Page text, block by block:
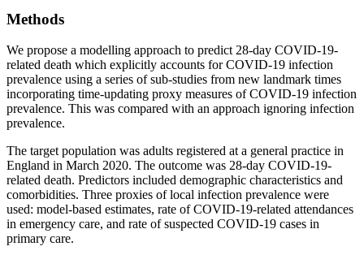
Methods
We propose a modelling approach to predict 28-day COVID-19-
related death which explicitly accounts for COVID-19 infection
prevalence using a series of sub-studies from new landmark times
incorporating time-updating proxy measures of COVID-19 infection
prevalence. This was compared with an approach ignoring infection
prevalence.
The target population was adults registered at a general practice in
England in March 2020. The outcome was 28-day COVID-19-
related death. Predictors included demographic characteristics and
comorbidities. Three proxies of local infection prevalence were
used: model-based estimates, rate of COVID-19-related attendances
in emergency care, and rate of suspected COVID-19 cases in
primary care.